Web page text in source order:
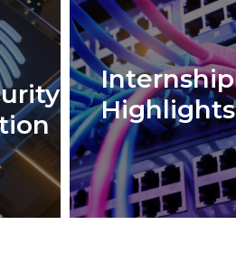
Internship
Highlights